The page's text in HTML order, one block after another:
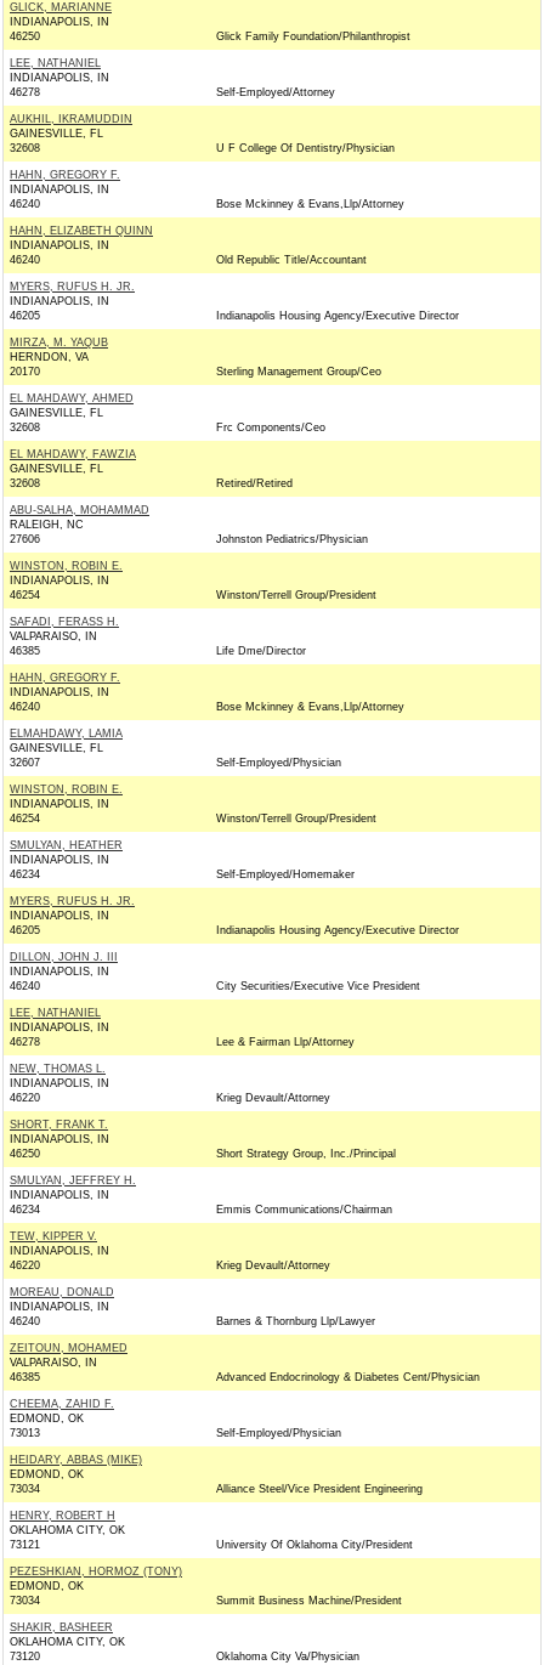
GLICK, MARIANNE
INDIANAPOLIS, IN
46250
Glick Family Foundation/Philanthropist
LEE, NATHANIEL
INDIANAPOLIS, IN
46278
Self-Employed/Attorney
AUKHIL, IKRAMUDDIN
GAINESVILLE, FL
32608
U F College Of Dentistry/Physician
HAHN, GREGORY F.
INDIANAPOLIS, IN
46240
Bose Mckinney & Evans,Llp/Attorney
HAHN, ELIZABETH QUINN
INDIANAPOLIS, IN
46240
Old Republic Title/Accountant
MYERS, RUFUS H. JR.
INDIANAPOLIS, IN
46205
Indianapolis Housing Agency/Executive Director
MIRZA, M. YAQUB
HERNDON, VA
20170
Sterling Management Group/Ceo
EL MAHDAWY, AHMED
GAINESVILLE, FL
32608
Frc Components/Ceo
EL MAHDAWY, FAWZIA
GAINESVILLE, FL
32608
Retired/Retired
ABU-SALHA, MOHAMMAD
RALEIGH, NC
27606
Johnston Pediatrics/Physician
WINSTON, ROBIN E.
INDIANAPOLIS, IN
46254
Winston/Terrell Group/President
SAFADI, FERASS H.
VALPARAISO, IN
46385
Life Dme/Director
HAHN, GREGORY F.
INDIANAPOLIS, IN
46240
Bose Mckinney & Evans,Llp/Attorney
ELMAHDAWY, LAMIA
GAINESVILLE, FL
32607
Self-Employed/Physician
WINSTON, ROBIN E.
INDIANAPOLIS, IN
46254
Winston/Terrell Group/President
SMULYAN, HEATHER
INDIANAPOLIS, IN
46234
Self-Employed/Homemaker
MYERS, RUFUS H. JR.
INDIANAPOLIS, IN
46205
Indianapolis Housing Agency/Executive Director
DILLON, JOHN J. III
INDIANAPOLIS, IN
46240
City Securities/Executive Vice President
LEE, NATHANIEL
INDIANAPOLIS, IN
46278
Lee & Fairman Llp/Attorney
NEW, THOMAS L.
INDIANAPOLIS, IN
46220
Krieg Devault/Attorney
SHORT, FRANK T.
INDIANAPOLIS, IN
46250
Short Strategy Group, Inc./Principal
SMULYAN, JEFFREY H.
INDIANAPOLIS, IN
46234
Emmis Communications/Chairman
TEW, KIPPER V.
INDIANAPOLIS, IN
46220
Krieg Devault/Attorney
MOREAU, DONALD
INDIANAPOLIS, IN
46240
Barnes & Thornburg Llp/Lawyer
ZEITOUN, MOHAMED
VALPARAISO, IN
46385
Advanced Endocrinology & Diabetes Cent/Physician
CHEEMA, ZAHID F.
EDMOND, OK
73013
Self-Employed/Physician
HEIDARY, ABBAS (MIKE)
EDMOND, OK
73034
Alliance Steel/Vice President Engineering
HENRY, ROBERT H
OKLAHOMA CITY, OK
73121
University Of Oklahoma City/President
PEZESHKIAN, HORMOZ (TONY)
EDMOND, OK
73034
Summit Business Machine/President
SHAKIR, BASHEER
OKLAHOMA CITY, OK
73120
Oklahoma City Va/Physician